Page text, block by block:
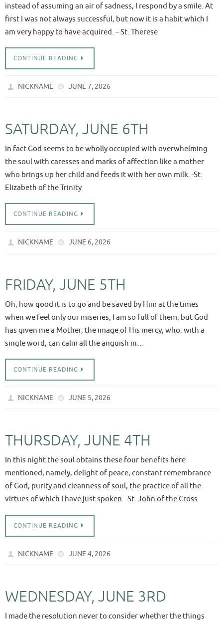
instead of assuming an air of sadness, I respond by a smile. At
first I was not always successful, but now it is a habit which I
am very happy to have acquired. – St. Therese
CONTINUE READING
NICKNAME JUNE 7, 2026
SATURDAY, JUNE 6TH
In fact God seems to be wholly occupied with overwhelming
the soul with caresses and marks of affection like a mother
who brings up her child and feeds it with her own milk. -St.
Elizabeth of the Trinity
CONTINUE READING
NICKNAME JUNE 6, 2026
FRIDAY, JUNE 5TH
Oh, how good it is to go and be saved by Him at the times
when we feel only our miseries; I am so full of them, but God
has given me a Mother, the image of His mercy, who, with a
single word, can calm all the anguish in…
CONTINUE READING
NICKNAME JUNE 5, 2026
THURSDAY, JUNE 4TH
In this night the soul obtains these four benefits here
mentioned, namely, delight of peace, constant remembrance
of God, purity and cleanness of soul, the practice of all the
virtues of which I have just spoken. -St. John of the Cross
CONTINUE READING
NICKNAME JUNE 4, 2026
WEDNESDAY, JUNE 3RD
I made the resolution never to consider whether the things